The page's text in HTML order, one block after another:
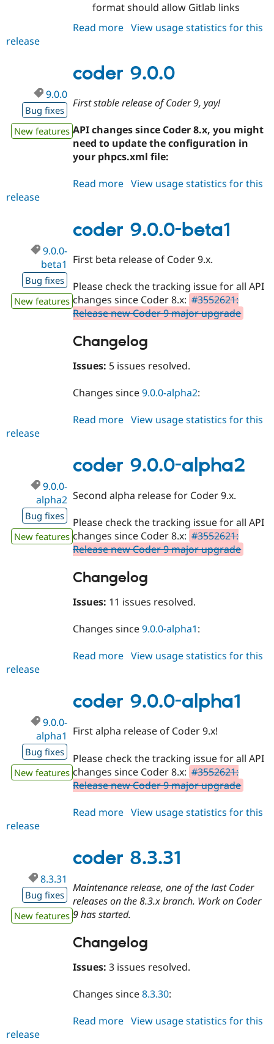
Drupal for
Tourism
API
Themes
Recipes
Site
Issue
Drupal
News &
Slack
Newsletters
Drupal
Become a
format should allow Gitlab links
Read more about
View usage statistics for this
release
coder 9.0.0
9.0.0
Bug fixes
New features
First stable release of Coder 9, yay!
API changes since Coder 8.x, you might
need to update the configuration in
your phpcs.xml file:
Read more about
View usage statistics for this
release
coder 9.0.0-beta1
9.0.0-
beta1
Bug fixes
New features
First beta release of Coder 9.x.
Please check the tracking issue for all API
changes since Coder 8.x: #3552621:
Release new Coder 9 major upgrade
Changelog
Issues: 5 issues resolved.
Changes since9.0.0-alpha2:
Read more about
beta1
View usage statistics for this
release
coder 9.0.0-alpha2
9.0.0-
alpha2
Bug fixes
New features
Second alpha release for Coder 9.x.
Please check the tracking issue for all API
changes since Coder 8.x: #3552621:
Release new Coder 9 major upgrade
Changelog
Issues: 11 issues resolved.
Changes since9.0.0-alpha1:
Read more about
alpha2
View usage statistics for this
release
coder 9.0.0-alpha1
9.0.0-
alpha1
Bug fixes
New features
First alpha release of Coder 9.x!
Please check the tracking issue for all API
changes since Coder 8.x: #3552621:
Release new Coder 9 major upgrade
Read more about
alpha1
View usage statistics for this
release
coder 8.3.31
8.3.31
Bug fixes
New features
Maintenance release, one of the last Coder
releases on the 8.3.x branch. Work on Coder
9 has started.
Changelog
Issues: 3 issues resolved.
Changes since8.3.30:
Read more about
View usage statistics for this
release